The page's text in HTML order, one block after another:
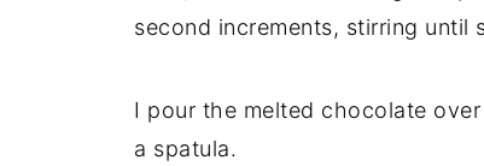
second increments, stirring until
I pour the melted chocolate
a spatula.